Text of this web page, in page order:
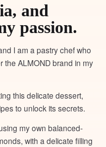
and
passion.
I am a pastry chef who
the ALMOND brand in my
this delicate dessert,
to unlock its secrets.
my own balanced-
with a delicate filling